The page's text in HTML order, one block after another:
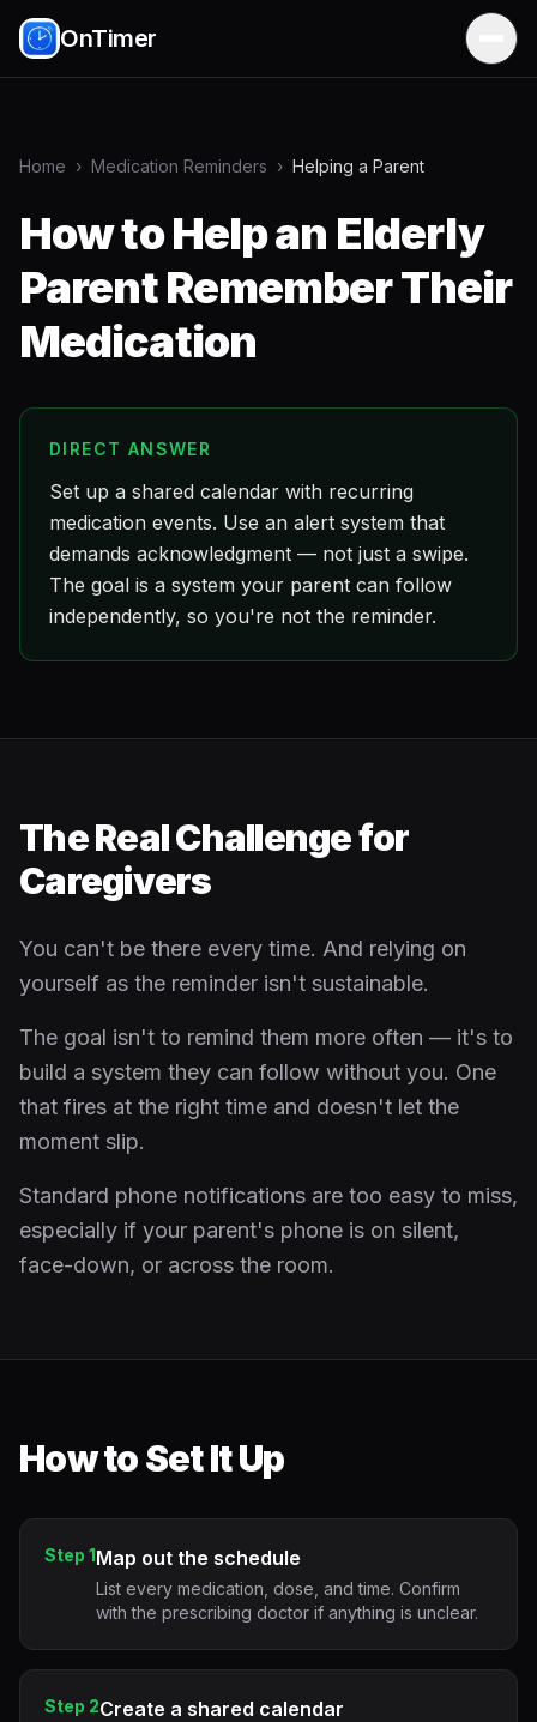
OnTimer
Home › Medication Reminders › Helping a Parent
How to Help an Elderly
Parent Remember Their
Medication
DIRECT ANSWER
Set up a shared calendar with recurring
medication events. Use an alert system that
demands acknowledgment — not just a swipe.
The goal is a system your parent can follow
independently, so you're not the reminder.
The Real Challenge for
Caregivers
You can't be there every time. And relying on
yourself as the reminder isn't sustainable.
The goal isn't to remind them more often — it's to
build a system they can follow without you. One
that fires at the right time and doesn't let the
moment slip.
Standard phone notifications are too easy to miss,
especially if your parent's phone is on silent,
face-down, or across the room.
How to Set It Up
Step 1Map out the schedule
List every medication, dose, and time. Confirm
with the prescribing doctor if anything is unclear.
Step 2Create a shared calendar